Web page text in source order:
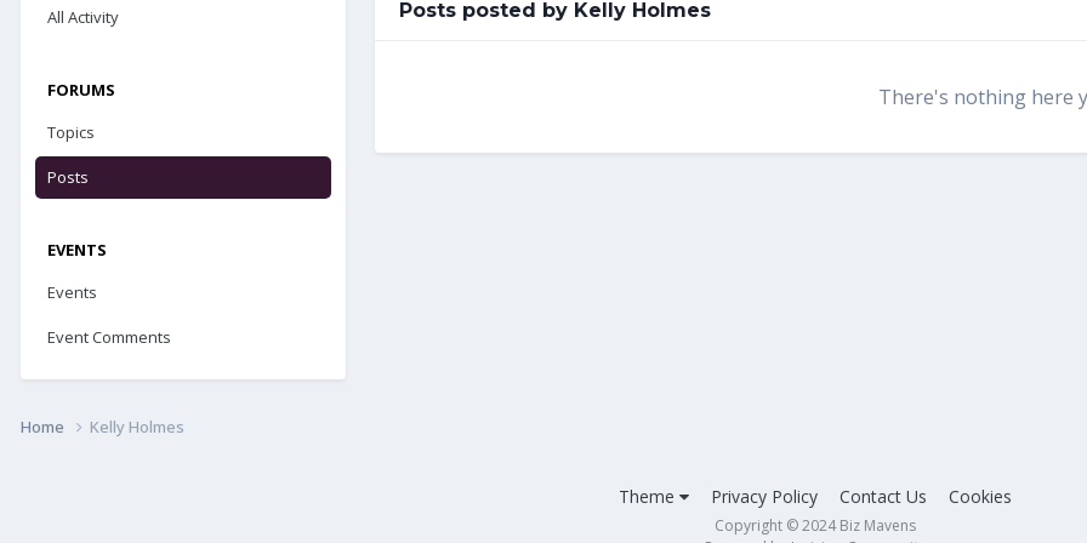
All Activity
FORUMS
Topics
Posts
EVENTS
Events
Event Comments
Posts posted by Kelly Holmes
There's nothing here
Home Kelly Holmes
Theme Privacy Policy Contact Us Cookies
Copyright © 2024 Biz Mavens